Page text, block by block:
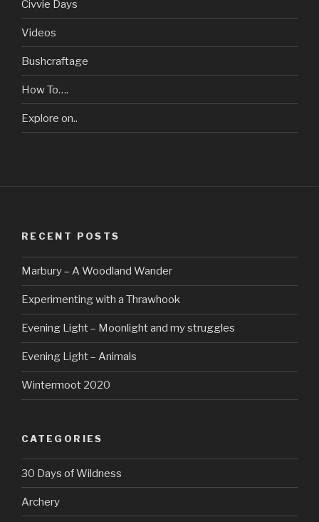
Civvie Days
Videos
Bushcraftage
How To….
Explore on..
RECENT POSTS
Marbury – A Woodland Wander
Experimenting with a Thrawhook
Evening Light – Moonlight and my struggles
Evening Light – Animals
Wintermoot 2020
CATEGORIES
30 Days of Wildness
Archery